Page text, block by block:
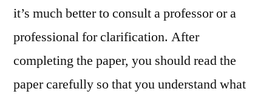
it’s much better to consult a professor or a
professional for clarification. After
completing the paper, you should read the
paper carefully so that you understand what